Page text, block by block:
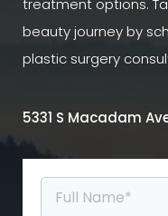
treatment options.
beauty journey by
plastic surgery
5331 S Macadam